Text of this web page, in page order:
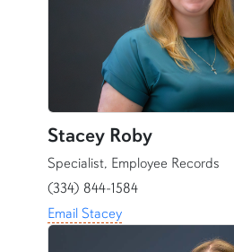
Stacey Roby
Specialist, Employee Records
(334) 844-1584
Email Stacey